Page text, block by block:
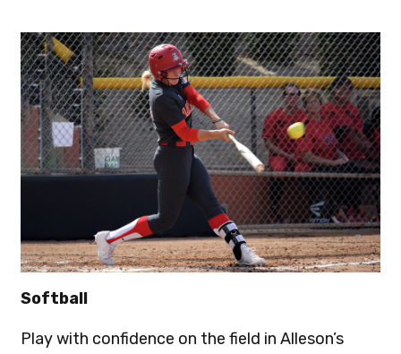
Softball
Play with confidence on the field in Alleson’s